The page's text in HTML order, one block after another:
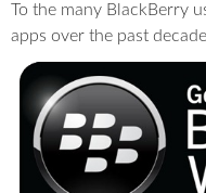
To the many BlackBerry
apps over the past